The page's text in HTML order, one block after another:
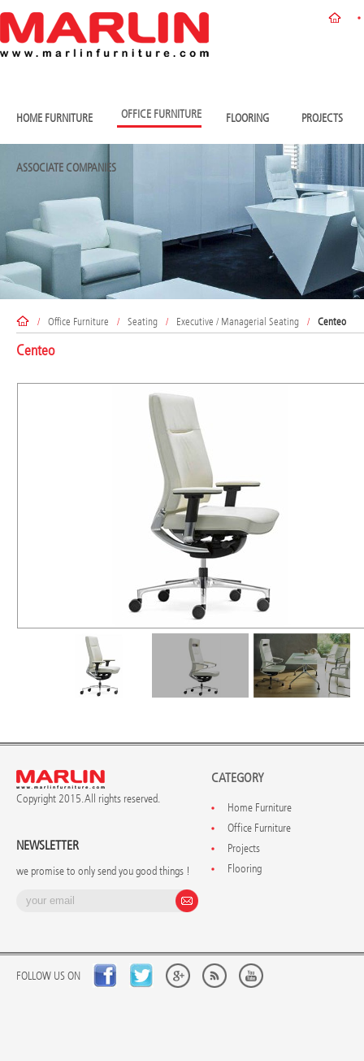
HOME FURNITURE OFFICE FURNITURE FLOORING PROJECTS
ASSOCIATE COMPANIES
/ Office Furniture / Seating / Executive / Managerial Seating / Centeo
Centeo
Copyright 2015. All rights reserved.
NEWSLETTER
we promise to only send you good things !
CATEGORY
Home Furniture
Office Furniture
Projects
Flooring
FOLLOW US ON